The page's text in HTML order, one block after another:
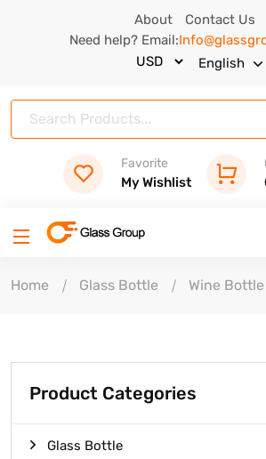
About
Contact Us
Need help? Email:
English
Favorite
My Wishlist
Home Glass Bottle Wine Bottle
Product Categories
Glass Bottle